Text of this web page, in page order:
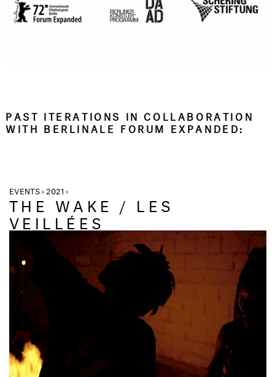
PAST ITERATIONS IN COLLABORATION
WITH BERLINALE FORUM EXPANDED:
EVENTS › 2021 ›
THE WAKE / LES
VEILLÉES